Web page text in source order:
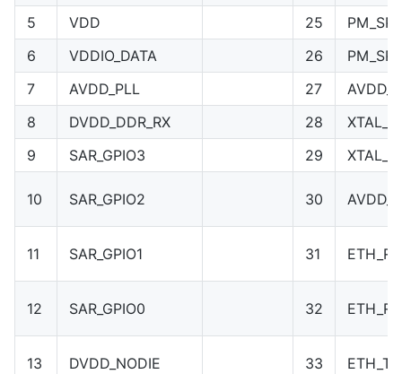
5
VDD 25
6
VDDIO_DATA 26
7
AVDD_PLL 27
8
DVDD_DDR_RX 28
XTAL_IN
9
SAR_GPIO3 29
10 SAR_GPIO2 30
11 SAR_GPIO1 31 ETH_RN
12 SAR_GPIO0 32 ETH_RP
13 DVDD_NODIE 33 ETH_TN